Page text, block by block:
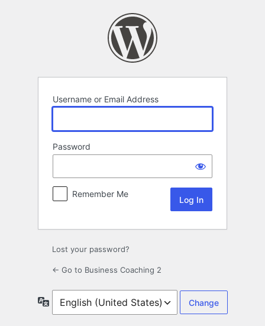
Username or Email Address
Password
Remember Me
Lost your password?
← Go to Business Coaching 2
Language